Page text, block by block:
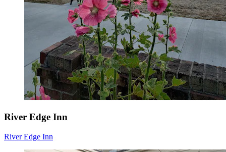
River Edge Inn
River Edge Inn